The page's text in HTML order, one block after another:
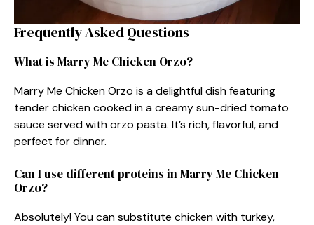
Frequently Asked Questions
What is Marry Me Chicken Orzo?
Marry Me Chicken Orzo is a delightful dish featuring
tender chicken cooked in a creamy sun-dried tomato
sauce served with orzo pasta. It’s rich, flavorful, and
perfect for dinner.
Can I use different proteins in Marry Me Chicken
Orzo?
Absolutely! You can substitute chicken with turkey,